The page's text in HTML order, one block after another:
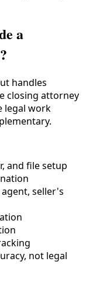
a
handles
closing attorney
legal work
and file setup
seller's
not legal